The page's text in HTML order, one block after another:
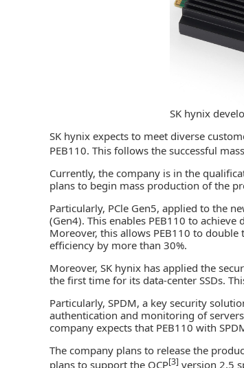
SK hynix
SK hynix expects to meet diverse
PEB110. This follows the successful
Currently, the company is in the
plans to begin mass production of the
Particularly, PCle Gen5, applied to the
(Gen4). This enables PEB110 to
Moreover, this allows PEB110 to
efficiency by more than 30%.
Moreover, SK hynix has applied the
the first time for its data-center SSDs.
Particularly, SPDM, a key security
authentication and monitoring of
company expects that PEB110 with
The company plans to release the
plans to support the OCP[3] version 2.5